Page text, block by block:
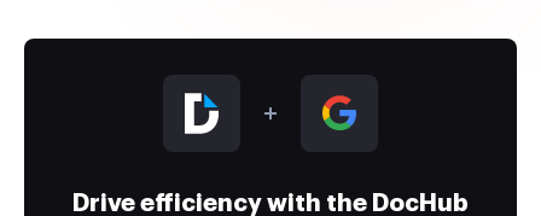
Drive efficiency with the DocHub